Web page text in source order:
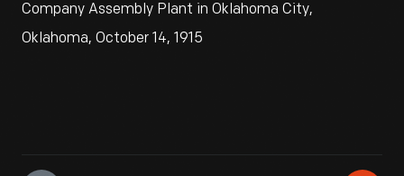
Company Assembly Plant in Oklahoma City,
Oklahoma, October 14, 1915